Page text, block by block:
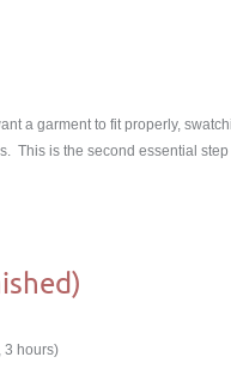
a garment to fit properly,
is the second essential step
3 hours)